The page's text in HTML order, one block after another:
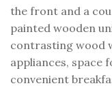
the front and a
painted wooden
contrasting wood
appliances, space
convenient